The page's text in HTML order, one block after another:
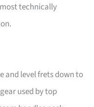
technically
and level frets down to
used by top